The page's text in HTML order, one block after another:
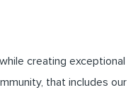
creating exceptional
that includes our